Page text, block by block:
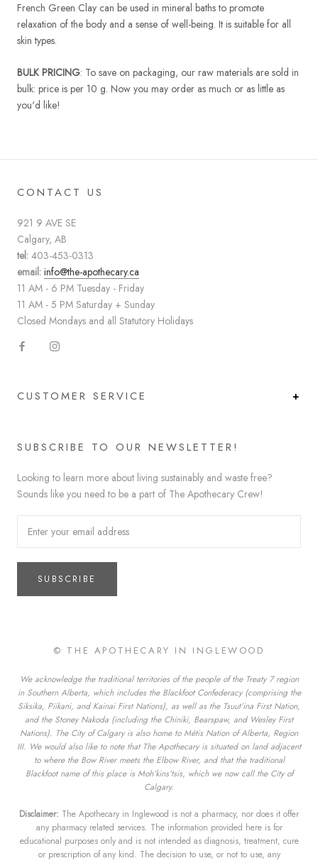
French Green Clay can be used in mineral baths to promote
relaxation of the body and a sense of well-being. It is suitable for all
skin types.
BULK PRICING: To save on packaging, our raw materials are sold in
bulk: price is per 10 g. Now you may order as much or as little as
you'd like!
CONTACT US
921 9 AVE SE
Calgary, AB
tel: 403-453-0313
email: info@the-apothecary.ca
11 AM - 6 PM Tuesday - Friday
11 AM - 5 PM Saturday + Sunday
Closed Mondays and all Statutory Holidays
CUSTOMER SERVICE
SUBSCRIBE TO OUR NEWSLETTER!
Looking to learn more about living sustainably and waste free?
Sounds like you need to be a part of The Apothecary Crew!
SUBSCRIBE
© THE APOTHECARY IN INGLEWOOD
We acknowledge the traditional territories of the people of the Treaty 7 region
in Southern Alberta, which includes the Blackfoot Confederacy (comprising the
Siksika, Piikani, and Kainai First Nations), as well as the Tsuut’ina First Nation,
and the Stoney Nakoda (including the Chiniki, Bearspaw, and Wesley First
Nations). The City of Calgary is also home to Métis Nation of Alberta, Region
III. We would also like to note that The Apothecary is situated on land adjacent
to where the Bow River meets the Elbow River, and that the traditional
Blackfoot name of this place is Moh’kins’tsis, which we now call the City of
Calgary.
Disclaimer: The Apothecary in Inglewood is not a pharmacy, nor does it offer
any pharmacy related services. The information provided here is for
educational purposes only and is not intended as diagnosis, treatment, cure
or prescription of any kind. The decision to use, or not to use, any